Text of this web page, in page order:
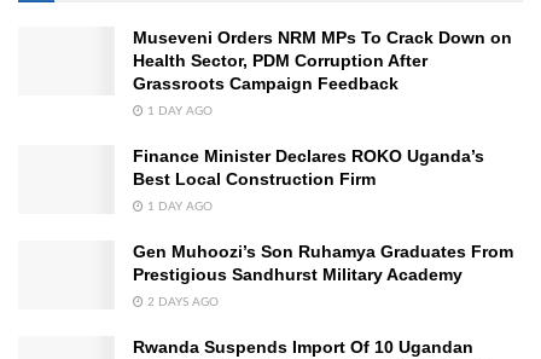
Museveni Orders NRM MPs To Crack Down on
Health Sector, PDM Corruption After
Grassroots Campaign Feedback
1 DAY AGO
Finance Minister Declares ROKO Uganda’s
Best Local Construction Firm
1 DAY AGO
Gen Muhoozi’s Son Ruhamya Graduates From
Prestigious Sandhurst Military Academy
2 DAYS AGO
Rwanda Suspends Import Of 10 Ugandan